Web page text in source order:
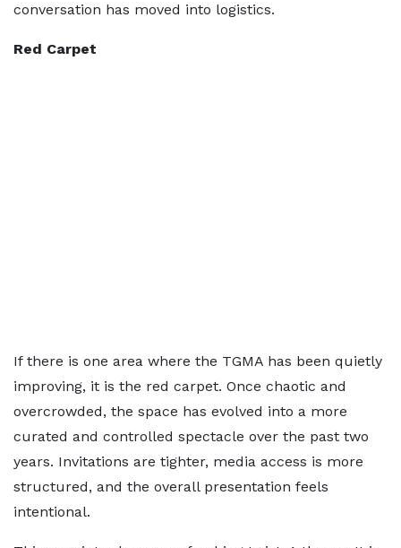
conversation has moved into logistics.
Red Carpet
If there is one area where the TGMA has been quietly
improving, it is the red carpet. Once chaotic and
overcrowded, the space has evolved into a more
curated and controlled spectacle over the past two
years. Invitations are tighter, media access is more
structured, and the overall presentation feels
intentional.